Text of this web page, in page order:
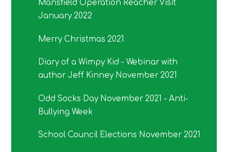
Mansfield Operation Reacher Visit
January 2022
Merry Christmas 2021
Diary of a Wimpy Kid - Webinar with
author Jeff Kinney November 2021
Odd Socks Day November 2021 - Anti-
Bullying Week
School Council Elections November 2021